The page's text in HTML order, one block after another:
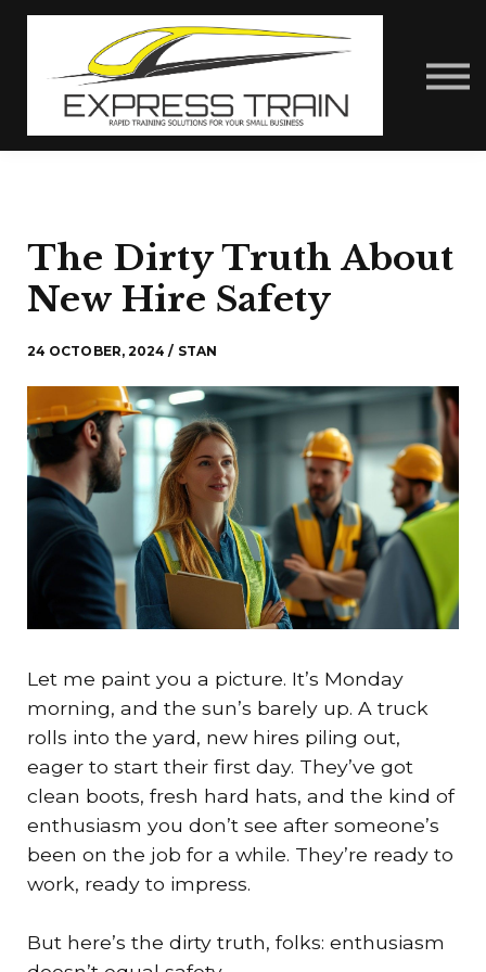
About Us
Contact Us
Express Train Talks
Sign in
The Dirty Truth About
New Hire Safety
24 OCTOBER, 2024 / STAN
Let me paint you a picture. It’s Monday
morning, and the sun’s barely up. A truck
rolls into the yard, new hires piling out,
eager to start their first day. They’ve got
clean boots, fresh hard hats, and the kind of
enthusiasm you don’t see after someone’s
been on the job for a while. They’re ready to
work, ready to impress.
But here’s the dirty truth, folks: enthusiasm